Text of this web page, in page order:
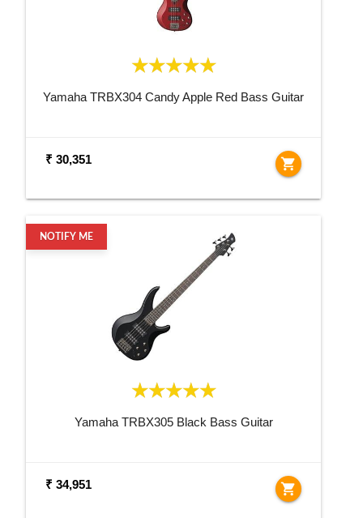
Yamaha TRBX304 Candy Apple Red Bass Guitar
₹ 30,351 shopping_cart
NOTIFY ME
Yamaha TRBX305 Black Bass Guitar
₹ 34,951 shopping_cart